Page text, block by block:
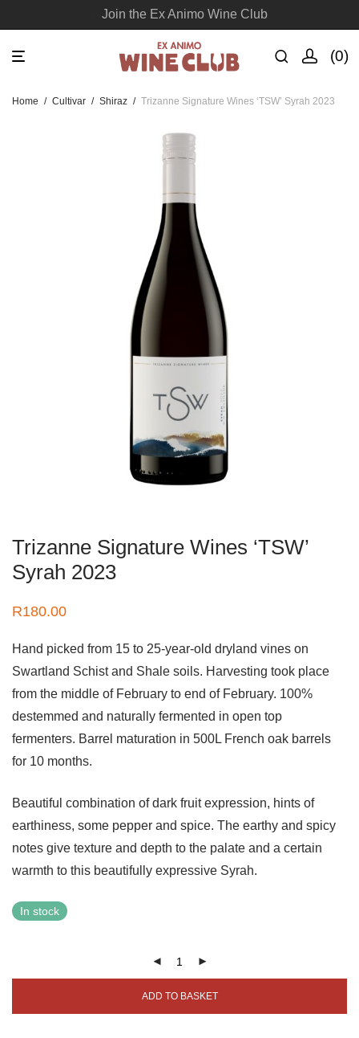
Join the Ex Animo Wine Club
0
Home / Cultivar / Shiraz / Trizanne Signature Wines ‘TSW’ Syrah 2023
Trizanne Signature Wines ‘TSW’
Syrah 2023
R180.00
Hand picked from 15 to 25-year-old dryland vines on
Swartland Schist and Shale soils. Harvesting took place
from the middle of February to end of February. 100%
destemmed and naturally fermented in open top
fermenters. Barrel maturation in 500L French oak barrels
for 10 months.
Beautiful combination of dark fruit expression, hints of
earthiness, some pepper and spice. The earthy and spicy
notes give texture and depth to the palate and a certain
warmth to this beautifully expressive Syrah.
In stock
ADD TO BASKET